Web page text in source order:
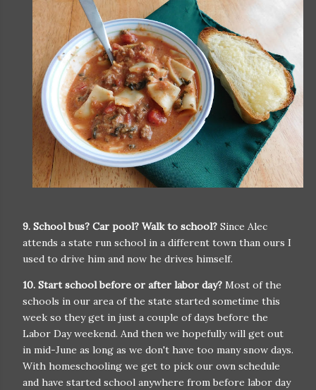
9. School bus? Car pool? Walk to school? Since Alec
attends a state run school in a different town than ours I
used to drive him and now he drives himself.
10. Start school before or after labor day? Most of the
schools in our area of the state started sometime this
week so they get in just a couple of days before the
Labor Day weekend. And then we hopefully will get out
in mid-June as long as we don't have too many snow days.
With homeschooling we get to pick our own schedule
and have started school anywhere from before labor day